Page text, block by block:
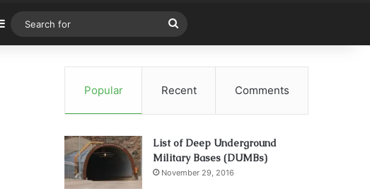
Sidebar
for
Popular Recent Comments
List of Deep Underground
Military Bases (DUMBs)
November 29, 2016